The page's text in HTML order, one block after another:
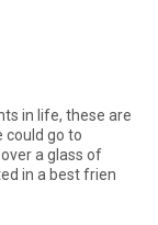
in life, these are
could go to
a glass of
in a best frien